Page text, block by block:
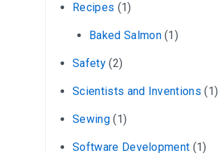
Recipes (1)
Baked Salmon(1)
Safety(2)
Scientists and Inventions (1)
Sewing(1)
Software Development (1)